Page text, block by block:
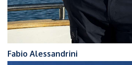
Fabio Alessandrini